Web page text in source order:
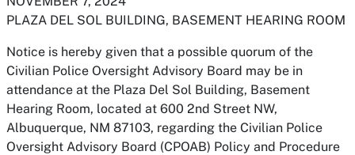
PLAZA DEL SOL BUILDING, BASEMENT HEARING ROOM
Notice is hereby given that a possible quorum of the
Civilian Police Oversight Advisory Board may be in
attendance at the Plaza Del Sol Building, Basement
Hearing Room, located at 600 2nd Street NW,
Albuquerque, NM 87103, regarding the Civilian Police
Oversight Advisory Board (CPOAB) Policy and Procedure